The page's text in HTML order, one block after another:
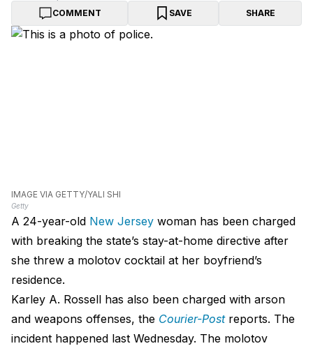
COMMENT
SAVE SHARE
IMAGE VIA GETTY/YALI SHI
Getty
A 24-year-old New Jersey woman has been charged
with breaking the state’s stay-at-home directive after
she threw a molotov cocktail at her boyfriend’s
residence.
Karley A. Rossell has also been charged with arson
and weapons offenses, the Courier-Postreports. The
incident happened last Wednesday. The molotov